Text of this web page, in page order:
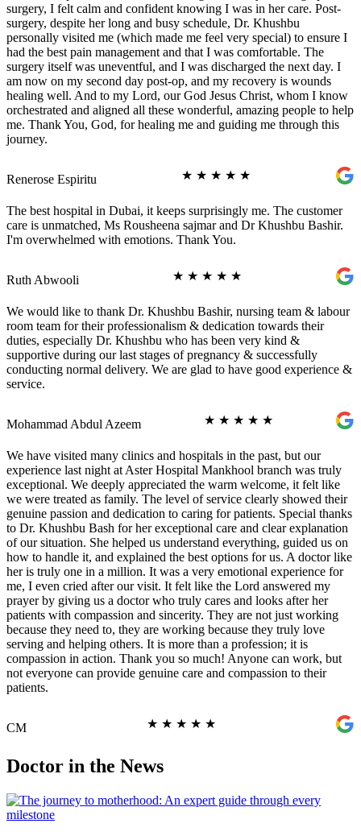
surgery, I felt calm and confident knowing I was in her care. Post-
surgery, despite her long and busy schedule, Dr. Khushbu
personally visited me (which made me feel very special) to ensure I
had the best pain management and that I was comfortable. The
surgery itself was uneventful, and I was discharged the next day. I
am now on my second day post-op, and my recovery is wounds
healing well. And to my Lord, our God Jesus Christ, whom I know
orchestrated and aligned all these wonderful, amazing people to help
me. Thank You, God, for healing me and guiding me through this
journey.
Renerose Espiritu ★ ★ ★ ★ ★
The best hospital in Dubai, it keeps surprisingly me. The customer
care is unmatched, Ms Rousheena sajmar and Dr Khushbu Bashir.
I'm overwhelmed with emotions. Thank You.
Ruth Abwooli ★ ★ ★ ★ ★
We would like to thank Dr. Khushbu Bashir, nursing team & labour
room team for their professionalism & dedication towards their
duties, especially Dr. Khushbu who has been very kind &
supportive during our last stages of pregnancy & successfully
conducting normal delivery. We are glad to have good experience &
service.
Mohammad Abdul Azeem ★ ★ ★ ★ ★
We have visited many clinics and hospitals in the past, but our
experience last night at Aster Hospital Mankhool branch was truly
exceptional. We deeply appreciated the warm welcome, it felt like
we were treated as family. The level of service clearly showed their
genuine passion and dedication to caring for patients. Special thanks
to Dr. Khushbu Bash for her exceptional care and clear explanation
of our situation. She helped us understand everything, guided us on
how to handle it, and explained the best options for us. A doctor like
her is truly one in a million. It was a very emotional experience for
me, I even cried after our visit. It felt like the Lord answered my
prayer by giving us a doctor who truly cares and looks after her
patients with compassion and sincerity. They are not just working
because they need to, they are working because they truly love
serving and helping others. It is more than a profession; it is
compassion in action. Thank you so much! Anyone can work, but
not everyone can provide genuine care and compassion to their
patients.
CM ★ ★ ★ ★ ★
Doctor in the News